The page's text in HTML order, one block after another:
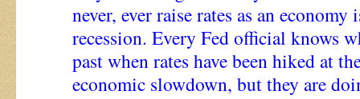
never, ever raise rates as an
recession. Every Fed official knows
past when rates have been hiked at
economic slowdown, but they are